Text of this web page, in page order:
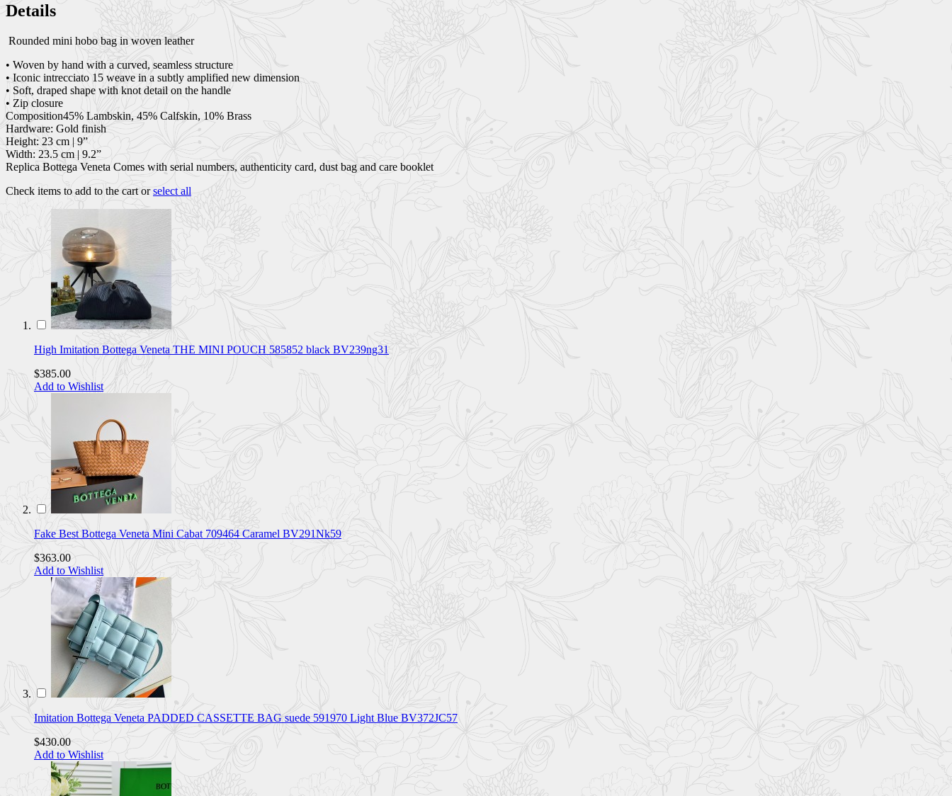
Details
Rounded mini hobo bag in woven leather
• Woven by hand with a curved, seamless structure
• Iconic intrecciato 15 weave in a subtly amplified new dimension
• Soft, draped shape with knot detail on the handle
• Zip closure
Composition45% Lambskin, 45% Calfskin, 10% Brass
Hardware: Gold finish
Height: 23 cm | 9”
Width: 23.5 cm | 9.2”
Replica Bottega Veneta Comes with serial numbers, authenticity card, dust bag and care booklet
Check items to add to the cart orselect all
High Imitation Bottega Veneta THE MINI POUCH 585852 black BV239ng31
$385.00
Add to Wishlist
Fake Best Bottega Veneta Mini Cabat 709464 Caramel BV291Nk59
$363.00
Add to Wishlist
Imitation Bottega Veneta PADDED CASSETTE BAG suede 591970 Light Blue BV372JC57
$430.00
Add to Wishlist